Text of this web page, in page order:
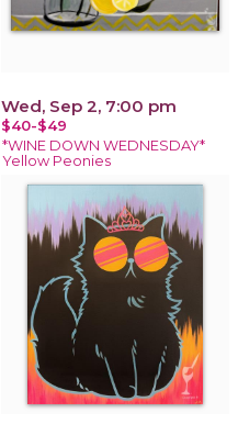
Wed, Sep 2, 7:00 pm
$40-$49
*WINE DOWN WEDNESDAY*
Yellow Peonies